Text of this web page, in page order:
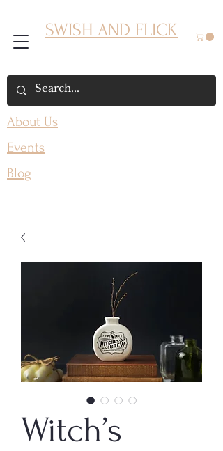
SWISH AND FLICK
About Us
Events
Blog
Witch’s